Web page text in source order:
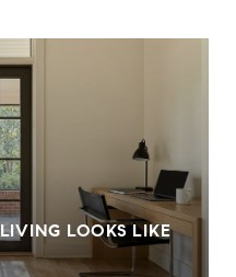
LOOKS LIKE